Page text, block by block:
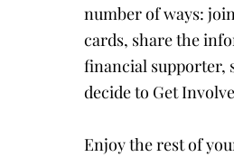
number of ways:
cards, share the
financial supporter,
decide to Get
Enjoy the rest of